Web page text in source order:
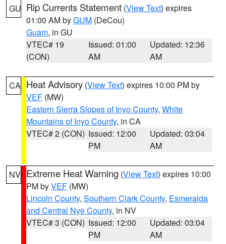
GU Rip Currents Statement (View Text) expires
01:00 AM byGUM (DeCou)
Guam, in GU
VTEC# 19
(CON)
Issued: 01:00
AM
Updated: 12:36
AM
CA Heat Advisory (View Text) expires 10:00 PM by
VEF (MW)
Eastern Sierra Slopes of Inyo County, White
Mountains of Inyo County, in CA
VTEC# 2 (CON) Issued: 12:00
PM
Updated: 03:04
AM
NV Extreme Heat Warning (View Text) expires 10:00
PM byVEF (MW)
Lincoln County, Southern Clark County, Esmeralda
and Central Nye County, in NV
VTEC# 3 (CON) Issued: 12:00
PM
Updated: 03:04
AM